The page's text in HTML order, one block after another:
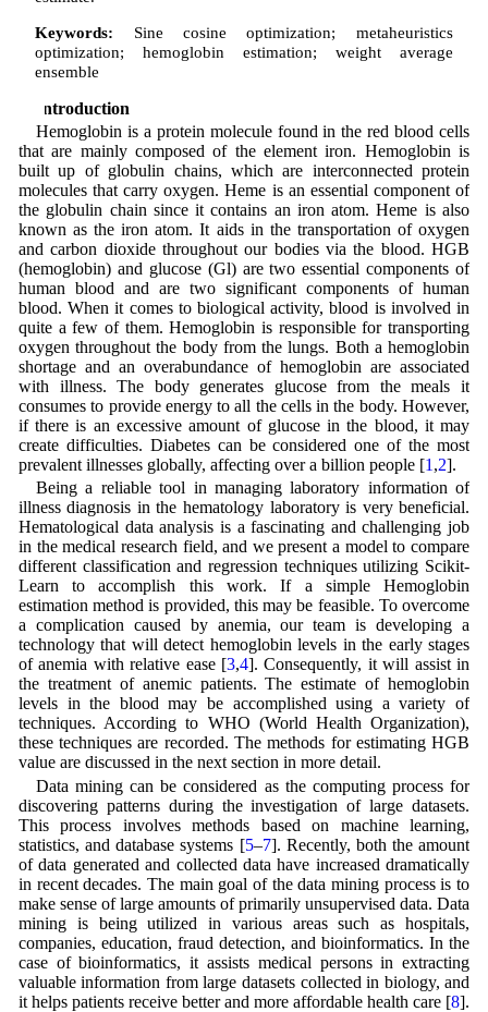
Keywords: Sine cosine optimization; metaheuristics
optimization; hemoglobin estimation; weight average
ensemble
1 Introduction
Hemoglobin is a protein molecule found in the red blood cells
that are mainly composed of the element iron. Hemoglobin is
built up of globulin chains, which are interconnected protein
molecules that carry oxygen. Heme is an essential component of
the globulin chain since it contains an iron atom. Heme is also
known as the iron atom. It aids in the transportation of oxygen
and carbon dioxide throughout our bodies via the blood. HGB
(hemoglobin) and glucose (Gl) are two essential components of
human blood and are two significant components of human
blood. When it comes to biological activity, blood is involved in
quite a few of them. Hemoglobin is responsible for transporting
oxygen throughout the body from the lungs. Both a hemoglobin
shortage and an overabundance of hemoglobin are associated
with illness. The body generates glucose from the meals it
consumes to provide energy to all the cells in the body. However,
if there is an excessive amount of glucose in the blood, it may
create difficulties. Diabetes can be considered one of the most
prevalent illnesses globally, affecting over a billion people [1 ,2].
Being a reliable tool in managing laboratory information of
illness diagnosis in the hematology laboratory is very beneficial.
Hematological data analysis is a fascinating and challenging job
in the medical research field, and we present a model to compare
different classification and regression techniques utilizing Scikit-
Learn to accomplish this work. If a simple Hemoglobin
estimation method is provided, this may be feasible. To overcome
a complication caused by anemia, our team is developing a
technology that will detect hemoglobin levels in the early stages
of anemia with relative ease [3,4]. Consequently, it will assist in
the treatment of anemic patients. The estimate of hemoglobin
levels in the blood may be accomplished using a variety of
techniques. According to WHO (World Health Organization),
these techniques are recorded. The methods for estimating HGB
value are discussed in the next section in more detail.
Data mining can be considered as the computing process for
discovering patterns during the investigation of large datasets.
This process involves methods based on machine learning,
statistics, and database systems [5–7]. Recently, both the amount
of data generated and collected data have increased dramatically
in recent decades. The main goal of the data mining process is to
make sense of large amounts of primarily unsupervised data. Data
mining is being utilized in various areas such as hospitals,
companies, education, fraud detection, and bioinformatics. In the
case of bioinformatics, it assists medical persons in extracting
valuable information from large datasets collected in biology, and
it helps patients receive better and more affordable health care [8].